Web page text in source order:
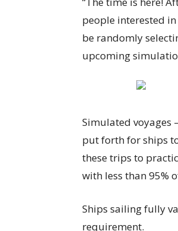
people interested in
be randomly
upcoming
Simulated voyages
put forth for ships
these trips to
with less than 95%
Ships sailing fully
requirement.